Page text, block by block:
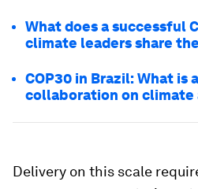
What does a successful
climate leaders share
COP30 in Brazil: What
collaboration on climate
Delivery on this scale